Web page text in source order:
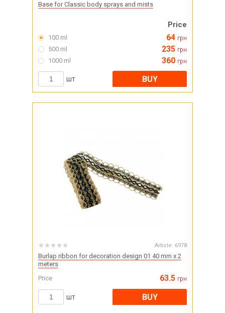
Base for Classic body sprays and mists
Price
100 ml 64 грн
500 ml 235 грн
1000 ml 360 грн
шт BUY
Article: 6978
Burlap ribbon for decoration design 01 40 mm x 2
meters
Price
63.5 грн
шт BUY